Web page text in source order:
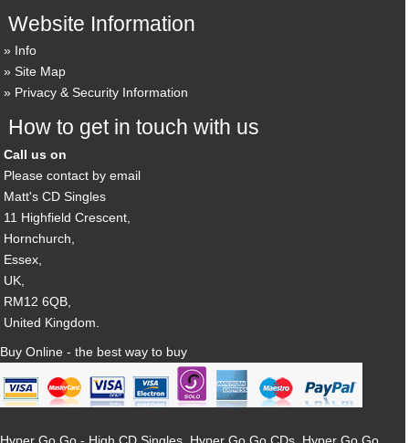
Website Information
Info
Site Map
Privacy & Security Information
How to get in touch with us
Call us on
Please contact by email
Matt's CD Singles
11 Highfield Crescent,
Hornchurch,
Essex,
UK,
RM12 6QB,
United Kingdom.
Buy Online - the best way to buy
Hyper Go Go - High CD Singles, Hyper Go Go CDs, Hyper Go Go